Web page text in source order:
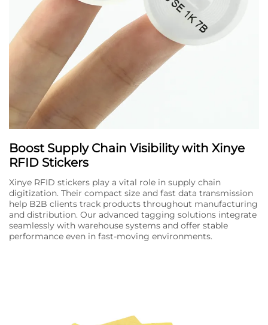
Boost Supply Chain Visibility with Xinye
RFID Stickers
Xinye RFID stickers play a vital role in supply chain
digitization. Their compact size and fast data transmission
help B2B clients track products throughout manufacturing
and distribution. Our advanced tagging solutions integrate
seamlessly with warehouse systems and offer stable
performance even in fast-moving environments.